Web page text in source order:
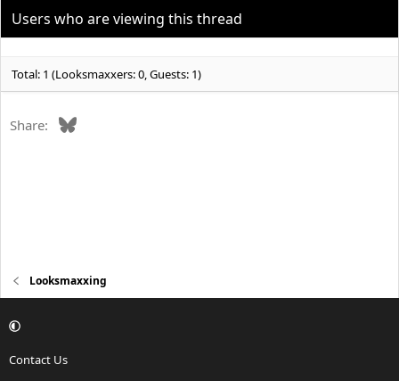
Users who are viewing this thread
Total: 1 (Looksmaxxers: 0, Guests: 1)
Share: Bluesky
Looksmaxxing
Contact Us